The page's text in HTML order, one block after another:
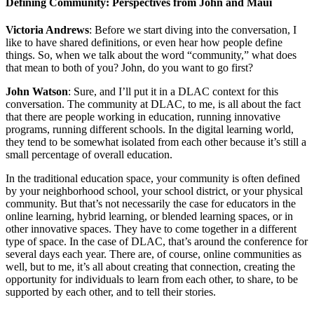
Defining Community: Perspectives from John and Maui
Victoria Andrews: Before we start diving into the conversation, I
like to have shared definitions, or even hear how people define
things. So, when we talk about the word “community,” what does
that mean to both of you? John, do you want to go first?
John Watson: Sure, and I’ll put it in a DLAC context for this
conversation. The community at DLAC, to me, is all about the fact
that there are people working in education, running innovative
programs, running different schools. In the digital learning world,
they tend to be somewhat isolated from each other because it’s still a
small percentage of overall education.
In the traditional education space, your community is often defined
by your neighborhood school, your school district, or your physical
community. But that’s not necessarily the case for educators in the
online learning, hybrid learning, or blended learning spaces, or in
other innovative spaces. They have to come together in a different
type of space. In the case of DLAC, that’s around the conference for
several days each year. There are, of course, online communities as
well, but to me, it’s all about creating that connection, creating the
opportunity for individuals to learn from each other, to share, to be
supported by each other, and to tell their stories.